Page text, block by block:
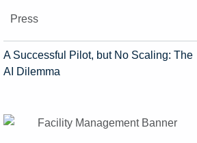
Press
A Successful Pilot, but No Scaling: The
AI Dilemma